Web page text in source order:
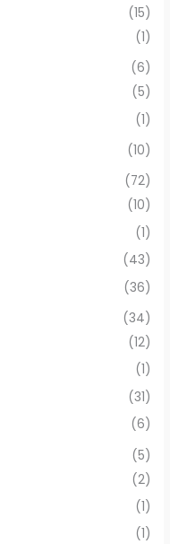
(15)
(1)
(6)
(5)
(1)
(10)
(72)
(10)
(1)
(43)
(36)
(34)
(12)
(1)
(31)
(6)
(5)
(2)
(1)
(1)